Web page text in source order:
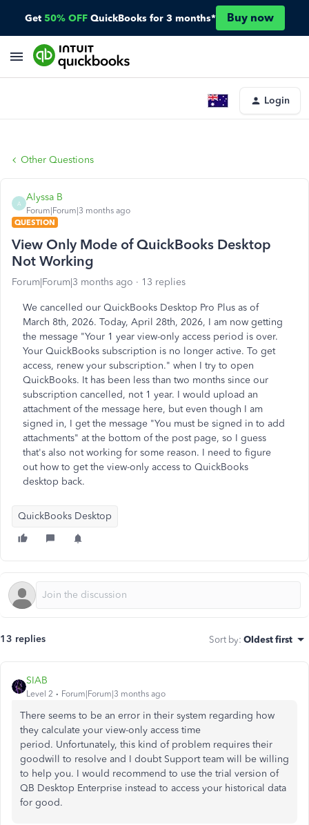
Get 50% OFF QuickBooks for 3 months* Buy now
Login
Other Questions
A
Alyssa B
Forum|Forum|3 months ago
QUESTION
View Only Mode of QuickBooks Desktop
Not Working
Forum|Forum|3 months ago 13 replies
We cancelled our QuickBooks Desktop Pro Plus as of
March 8th, 2026. Today, April 28th, 2026, I am now getting
the message "Your 1 year view-only access period is over.
Your QuickBooks subscription is no longer active. To get
access, renew your subscription." when I try to open
QuickBooks. It has been less than two months since our
subscription cancelled, not 1 year. I would upload an
attachment of the message here, but even though I am
signed in, I get the message "You must be signed in to add
attachments" at the bottom of the post page, so I guess
that's also not working for some reason. I need to figure
out how to get the view-only access to QuickBooks
desktop back.
QuickBooks Desktop
13 replies Sort by: Oldest first
SIAB
Level 2 Forum|Forum|3 months ago
There seems to be an error in their system regarding how
they calculate your view-only access time
period. Unfortunately, this kind of problem requires their
goodwill to resolve and I doubt Support team will be willing
to help you. I would recommend to use the trial version of
QB Desktop Enterprise instead to access your historical data
for good.